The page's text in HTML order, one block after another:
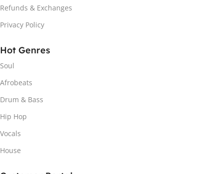
Refunds & Exchanges
Privacy Policy
Hot Genres
Soul
Afrobeats
Drum & Bass
Hip Hop
Vocals
House